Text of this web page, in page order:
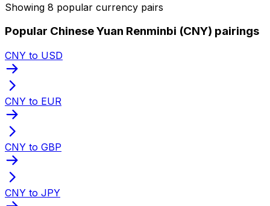
Showing 8 popular currency pairs
Popular Chinese Yuan Renminbi (CNY) pairings
CNY to USD
CNY to EUR
CNY to GBP
CNY to JPY